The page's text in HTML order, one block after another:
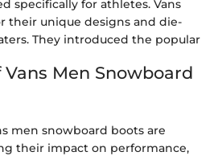
specifically for athletes. Vans
their unique designs and die-
They introduced the popular
Men Snowboard
men snowboard boots are
their impact on performance,